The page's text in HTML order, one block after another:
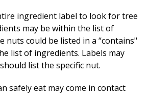
ingredient label to look for tree
may be within the list of
nuts could be listed in a “contains"
list of ingredients. Labels may
list the specific nut.
safely eat may come in contact